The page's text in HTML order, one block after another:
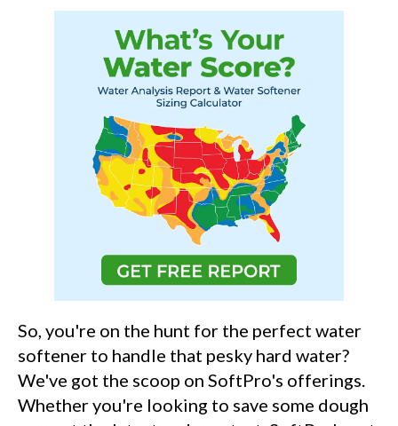
So, you're on the hunt for the perfect water
softener to handle that pesky hard water?
We've got the scoop on SoftPro's offerings.
Whether you're looking to save some dough